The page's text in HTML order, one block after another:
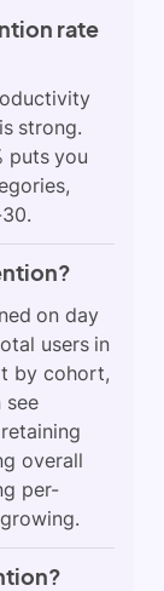
rate
strong.
puts you
on day
users in
by cohort,
see
overall
per-